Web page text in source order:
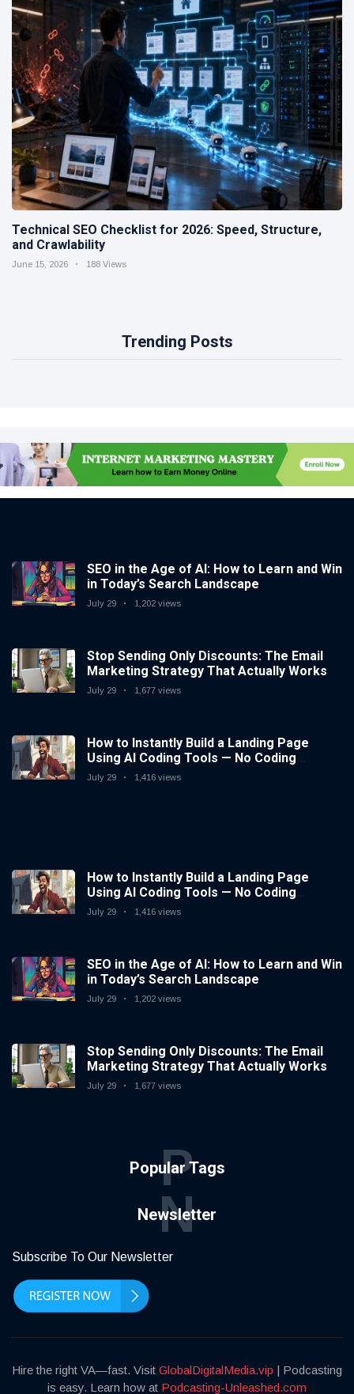
Technical SEO Checklist for 2026: Speed, Structure,
and Crawlability
June 15, 2026 188 Views
Trending Posts
SEO in the Age of AI: How to Learn and Win
in Today’s Search Landscape
July 29 1,202 views
Stop Sending Only Discounts: The Email
Marketing Strategy That Actually Works
July 29 1,677 views
How to Instantly Build a Landing Page
Using AI Coding Tools — No Coding
Needed
July 29 1,416 views
How to Instantly Build a Landing Page
Using AI Coding Tools — No Coding
Needed
July 29 1,416 views
SEO in the Age of AI: How to Learn and Win
in Today’s Search Landscape
July 29 1,202 views
Stop Sending Only Discounts: The Email
Marketing Strategy That Actually Works
July 29 1,677 views
Popular Tags
P
Newsletter
N
Subscribe To Our Newsletter
Hire the right VA—fast. Visit GlobalDigitalMedia.vip | Podcasting
is easy. Learn how at Podcasting-Unleashed.com